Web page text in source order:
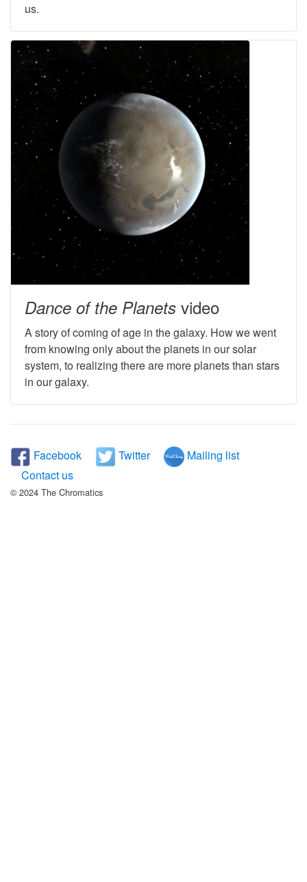
us.
Dance of the Planets video
A story of coming of age in the galaxy. How we went
from knowing only about the planets in our solar
system, to realizing there are more planets than stars
in our galaxy.
Facebook Twitter
Mailing list
Contact us
© 2024 The Chromatics